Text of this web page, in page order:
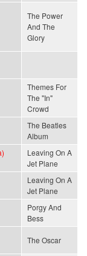
The Power
And The
Glory
Themes For
The "In"
Crowd
The Beatles
Album
Leaving On A
Jet Plane
Leaving On A
Jet Plane
Porgy And
Bess
The Oscar